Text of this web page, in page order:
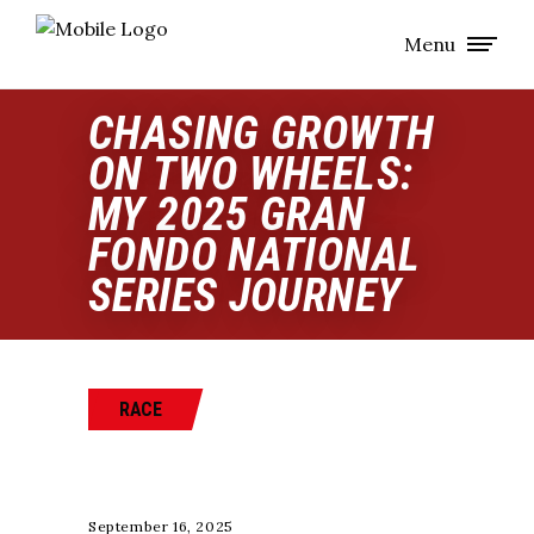
Menu
CHASING GROWTH
ON TWO WHEELS:
MY 2025 GRAN
FONDO NATIONAL
SERIES JOURNEY
RACE
September 16, 2025